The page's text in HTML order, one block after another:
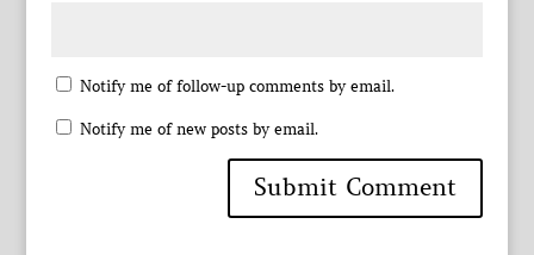
Notify me of follow-up comments by email.
Notify me of new posts by email.